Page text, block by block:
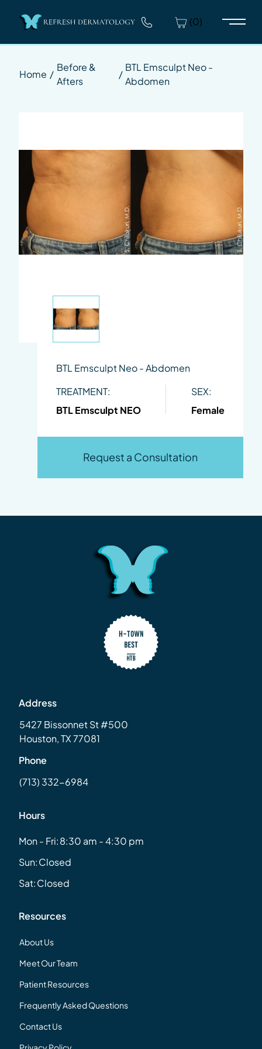
(0)
Main
Home /
Before &
Afters
/
BTL Emsculpt Neo -
Abdomen
BTL Emsculpt Neo - Abdomen
TREATMENT:
BTL Emsculpt NEO
SEX:
Female
Request a Consultation
Address
5427 Bissonnet St #500
Houston, TX 77081
Phone
(713) 332-6984
Hours
Mon - Fri:8:30 am - 4:30 pm
Sun:Closed
Sat:Closed
Resources
About Us
Meet Our Team
Patient Resources
Frequently Asked Questions
Contact Us